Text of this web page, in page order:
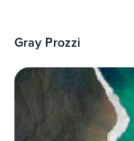
Gray Prozzi